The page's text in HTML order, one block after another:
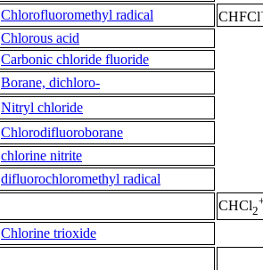
Chlorofluoromethyl radical CHFCl
Chlorous acid
Carbonic chloride fluoride
Borane, dichloro-
Nitryl chloride
Chlorodifluoroborane
chlorine nitrite
difluorochloromethyl radical
CHCl2
Chlorine trioxide